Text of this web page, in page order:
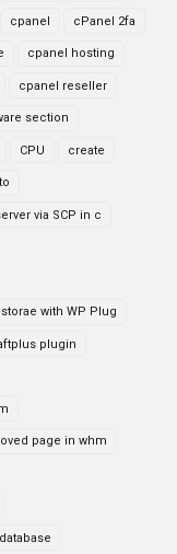
cpanel cPanel 2fa
cpanel hosting
cpanel reseller
section
CPU create
via SCP in c
with WP Plug
plugin
page in whm